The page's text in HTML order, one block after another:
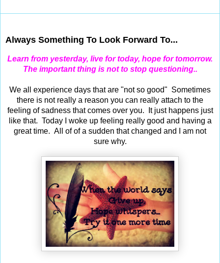
Always Something To Look Forward To...
Learn from yesterday, live for today, hope for tomorrow.
The important thing is not to stop questioning..
We all experience days that are "not so good" Sometimes
there is not really a reason you can really attach to the
feeling of sadness that comes over you. It just happens just
like that. Today I woke up feeling really good and having a
great time. All of of a sudden that changed and I am not
sure why.